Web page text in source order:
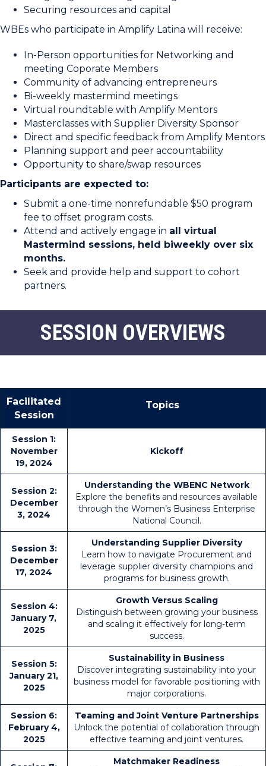
Securing resources and capital
WBEs who participate in Amplify Latina will receive:
In-Person opportunities for Networking and
meeting Coporate Members
Community of advancing entrepreneurs
Bi-weekly mastermind meetings
Virtual roundtable with Amplify Mentors
Masterclasses with Supplier Diversity Sponsor
Direct and specific feedback from Amplify Mentors
Planning support and peer accountability
Opportunity to share/swap resources
Participants are expected to:
Submit a one-time nonrefundable $50 program
fee to offset program costs.
Attend and actively engage in all virtual
Mastermind sessions, held biweekly over six
months.
Seek and provide help and support to cohort
partners.
SESSION OVERVIEWS
Facilitated
Session
Topics
Session 1:
November
19, 2024
Kickoff
Session 2:
December
3, 2024
Understanding the WBENC Network
Explore the benefits and resources available
through the Women’s Business Enterprise
National Council.
Session 3:
December
17, 2024
Understanding Supplier Diversity
Learn how to navigate Procurement and
leverage supplier diversity champions and
programs for business growth.
Session 4:
January 7,
2025
Growth Versus Scaling
Distinguish between growing your business
and scaling it effectively for long-term
success.
Session 5:
January 21,
2025
Sustainability in Business
Discover integrating sustainability into your
business model for favorable positioning with
major corporations.
Session 6:
February 4,
2025
Teaming and Joint Venture Partnerships
Unlock the potential of collaboration through
effective teaming and joint ventures.
Matchmaker Readiness